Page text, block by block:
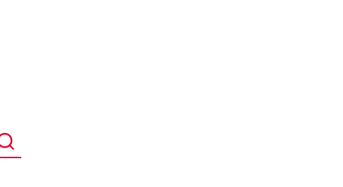
Submit a search.